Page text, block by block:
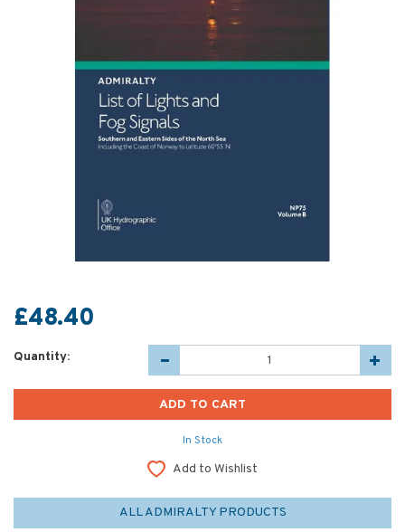
£48.40
Quantity:
In Stock
Add to Wishlist
ALL ADMIRALTY PRODUCTS